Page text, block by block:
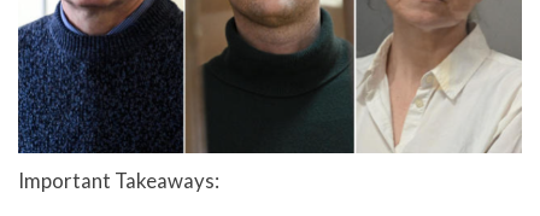
Important Takeaways: